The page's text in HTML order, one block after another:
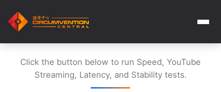
Click the button below to run Speed, YouTube
Streaming, Latency, and Stability tests.